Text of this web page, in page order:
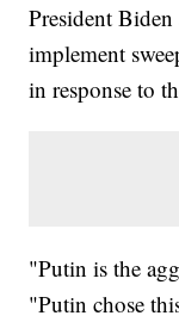
President
implement
in response to
"Putin is the
"Putin chose